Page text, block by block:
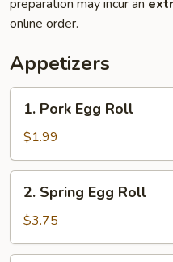
preparation may incur an
online order.
Appetizers
Pork
Egg
Roll
1. Pork Egg Roll
$1.99
Spring
Egg
Roll
2. Spring Egg Roll
$3.75